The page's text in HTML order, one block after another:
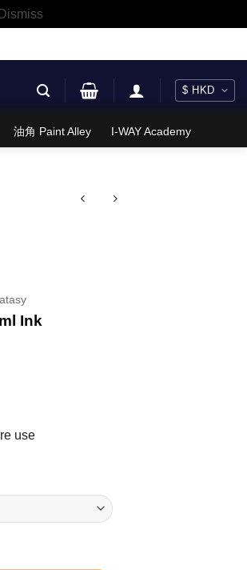
Dismiss
油角 Paint Alley I-WAY Academy
Ink
use
水 - 布偶電藍 quantity